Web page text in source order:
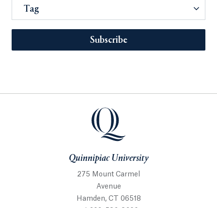
Tag
Subscribe
Quinnipiac University
275 Mount Carmel
Avenue
Hamden, CT 06518